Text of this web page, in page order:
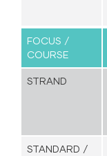
FOCUS /
COURSE
STRAND
STANDARD /